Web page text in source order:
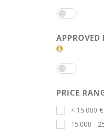
APPROVED
PRICE
< 15.000 €
15.000 -